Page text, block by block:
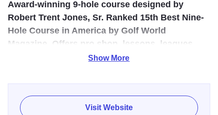
Award-winning 9-hole course designed by
Robert Trent Jones, Sr. Ranked 15th Best Nine-
Hole Course in America by Golf World
Magazine. Offers pro shop, lessons, leagues,
Audubon Sanctuary. Equipment rentals
Originally designed in 1939 by the pioneer of golf course
architecture, Robert Trent Jones, Sr., who capitalized on
Show More
Visit Website